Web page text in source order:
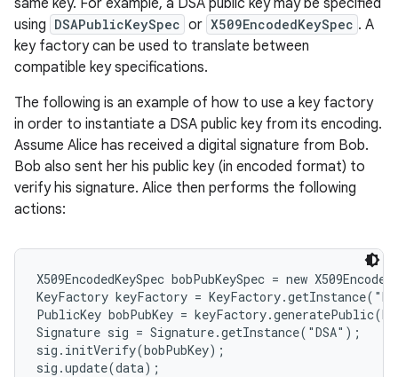
same key. For example, a DSA public key may be specified
using DSAPublicKeySpec or X509EncodedKeySpec . A
key factory can be used to translate between
compatible key specifications.
The following is an example of how to use a key factory
in order to instantiate a DSA public key from its encoding.
Assume Alice has received a digital signature from Bob.
Bob also sent her his public key (in encoded format) to
verify his signature. Alice then performs the following
actions:
X509EncodedKeySpec bobPubKeySpec = new
KeyFactory keyFactory =
PublicKey bobPubKey =
Signature sig = Signature.getInstance("DSA");
sig.initVerify(bobPubKey);
sig.update(data);